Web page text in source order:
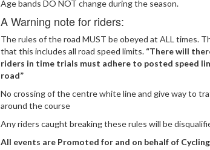
Age bands DO NOT change during the season.
A Warning note for riders:
The rules of the road MUST be obeyed at ALL times.
that this includes all road speed limits. “There will
riders in time trials must adhere to posted speed
road”
No crossing of the centre white line and give way to
around the course
Any riders caught breaking these rules will be
All events are Promoted for and on behalf of